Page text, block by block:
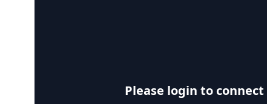
Please login to